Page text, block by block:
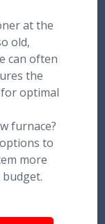
at the
old,
can often
the
optimal
furnace?
to
more